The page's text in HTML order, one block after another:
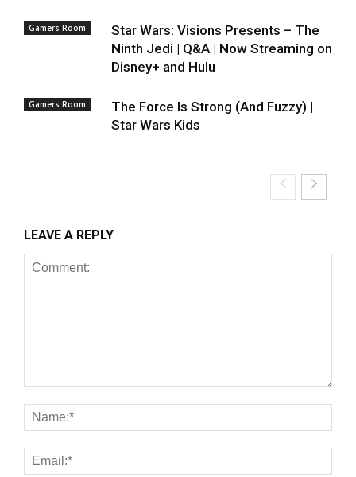
Gamers Room
Star Wars: Visions Presents – The
Ninth Jedi | Q&A | Now Streaming on
Disney+ and Hulu
Gamers Room
The Force Is Strong (And Fuzzy) |
Star Wars Kids
LEAVE A REPLY